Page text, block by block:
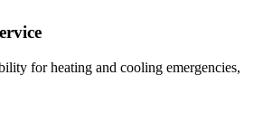
for heating and cooling emergencies,